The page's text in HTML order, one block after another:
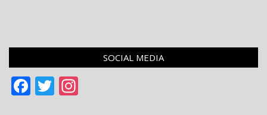
SOCIAL MEDIA
Facebook
Twitter